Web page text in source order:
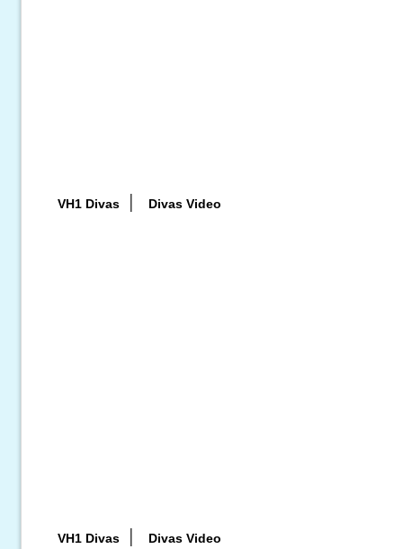
VH1 Divas | Divas Video
VH1 Divas | Divas Video